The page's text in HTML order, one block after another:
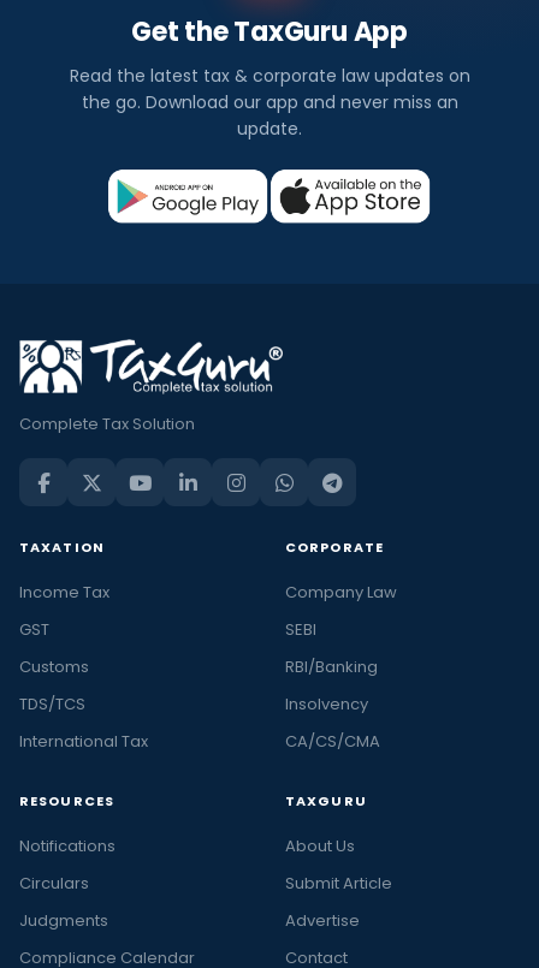
Get the TaxGuru App
Read the latest tax & corporate law updates on
the go. Download our app and never miss an
update.
Complete Tax Solution
TAXATION
Income Tax
GST
Customs
TDS/TCS
International Tax
CORPORATE
Company Law
SEBI
RBI/Banking
Insolvency
CA/CS/CMA
RESOURCES
Notifications
Circulars
Judgments
Compliance Calendar
TAXGURU
About Us
Submit Article
Advertise
Contact